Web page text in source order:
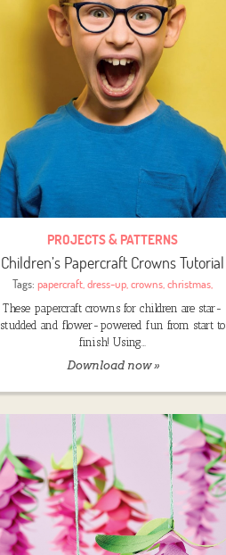
PROJECTS & PATTERNS
Children’s Papercraft Crowns Tutorial
Tags:papercraft ,dress-up ,crowns ,christmas
These papercraft crowns for children are star-
studded and flower-powered fun from start to
finish! Using…
Download now »